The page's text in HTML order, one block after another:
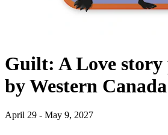
Guilt: A Love story
by Western
April 29 - May 9, 2027